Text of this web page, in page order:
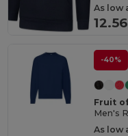
As low
-40%
Fruit
Men's
As low